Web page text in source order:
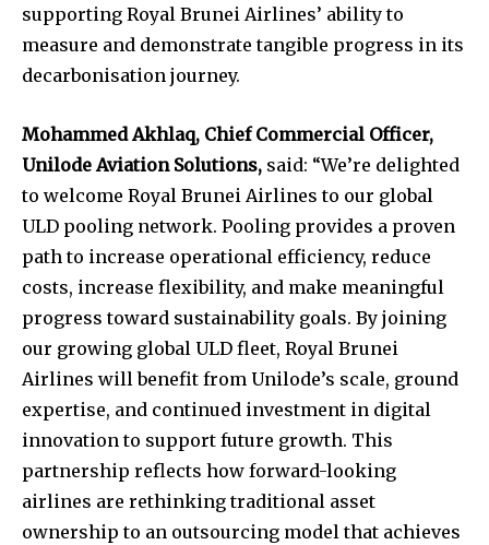
supporting Royal Brunei Airlines’ ability to
measure and demonstrate tangible progress in its
decarbonisation journey.
Mohammed Akhlaq, Chief Commercial Officer,
Unilode Aviation Solutions, said: “We’re delighted
to welcome Royal Brunei Airlines to our global
ULD pooling network. Pooling provides a proven
path to increase operational efficiency, reduce
costs, increase flexibility, and make meaningful
progress toward sustainability goals. By joining
our growing global ULD fleet, Royal Brunei
Airlines will benefit from Unilode’s scale, ground
expertise, and continued investment in digital
innovation to support future growth. This
partnership reflects how forward-looking
airlines are rethinking traditional asset
ownership to an outsourcing model that achieves